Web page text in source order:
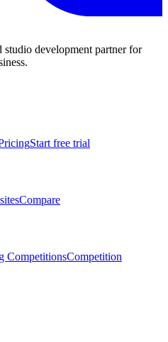
development partner for
Start free trial
Compare
CompetitionsCompetition